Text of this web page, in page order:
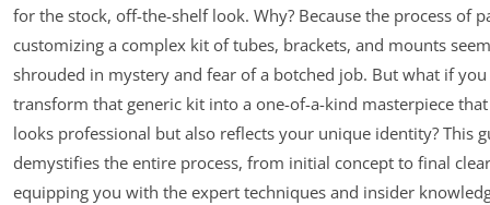
for the stock, off-the-shelf look. Why? Because the process of
customizing a complex kit of tubes, brackets, and mounts
shrouded in mystery and fear of a botched job. But what if
transform that generic kit into a one-of-a-kind masterpiece
looks professional but also reflects your unique identity? This
demystifies the entire process, from initial concept to final
equipping you with the expert techniques and insider